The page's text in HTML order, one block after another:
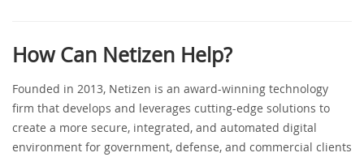
How Can Netizen Help?
Founded in 2013, Netizen is an award-winning technology
firm that develops and leverages cutting-edge solutions to
create a more secure, integrated, and automated digital
environment for government, defense, and commercial clients